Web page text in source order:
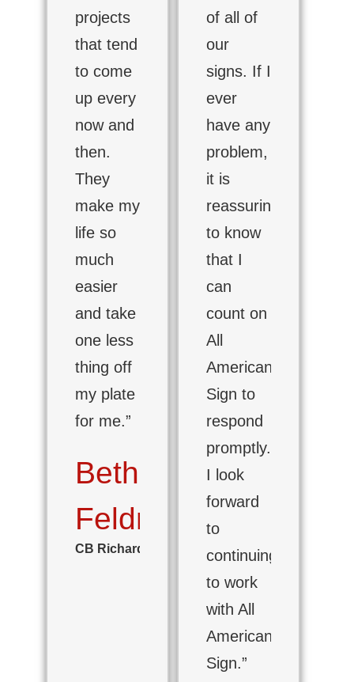
projects
that tend
to come
up every
now and
then.
They
make my
life so
much
easier
and take
one less
thing off
my plate
for me.”
Beth
Feldman
CB Richard Ellis
of all of
our
signs. If I
ever
have any
problem,
it is
reassuring
to know
that I
can
count on
All
American
Sign to
respond
promptly.
I look
forward
to
continuing
to work
with All
American
Sign.”